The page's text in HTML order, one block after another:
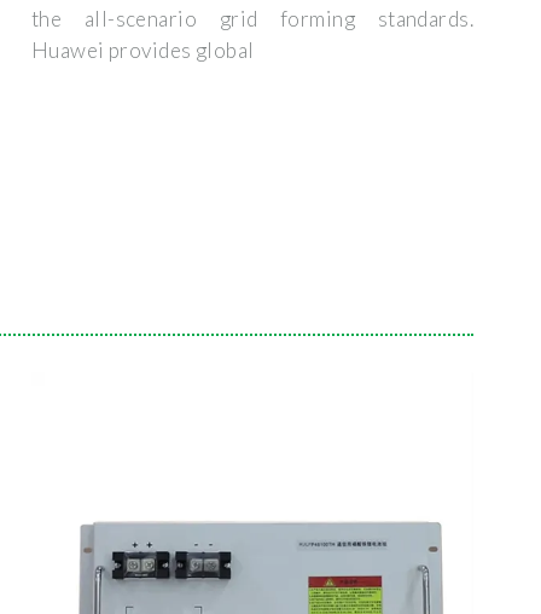
the all-scenario grid forming standards.
Huawei provides global